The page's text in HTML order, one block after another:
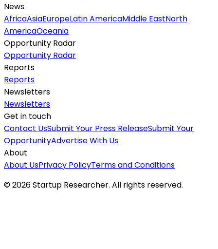
News
AfricaAsiaEuropeLatin AmericaMiddle EastNorth
AmericaOceania
Opportunity Radar
Opportunity Radar
Reports
Reports
Newsletters
Newsletters
Get in touch
Contact UsSubmit Your Press ReleaseSubmit Your
OpportunityAdvertise With Us
About
About UsPrivacy PolicyTerms and Conditions
©2026Startup Researcher. All rights reserved.